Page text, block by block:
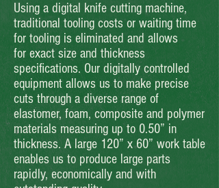
Using a digital knife cutting machine,
traditional tooling costs or waiting time
for tooling is eliminated and allows
for exact size and thickness
specifications. Our digitally controlled
equipment allows us to make precise
cuts through a diverse range of
elastomer, foam, composite and polymer
materials measuring up to 0.50” in
thickness. A large 120” x 60” work table
enables us to produce large parts
rapidly, economically and with